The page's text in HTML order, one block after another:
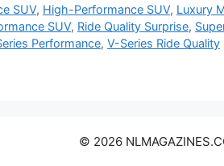
SUV, High-Performance SUV, Luxury
SUV, Ride Quality Surprise,
Performance, V-Series Ride Quality
© 2026